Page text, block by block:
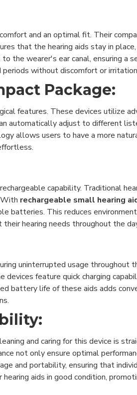
and an optimal fit. Their
that the hearing aids stay in
the wearer's ear canal, ensuring a
periods without discomfort or
Package:
features. These devices utilize
automatically adjust to different
allows users to have a more
capability. Traditional
rechargeable small hearing
batteries. This reduces
hearing needs throughout the
uninterrupted usage throughout
feature quick charging
battery life of these aids adds
and caring for this device is
not only ensure optimal
and portability, ensuring that
aids in good condition,